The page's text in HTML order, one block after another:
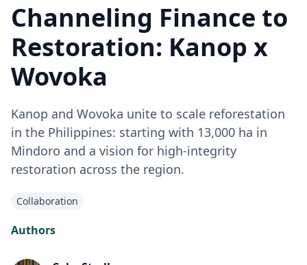
Channeling Finance to
Restoration: Kanop x
Wovoka
Kanop and Wovoka unite to scale reforestation
in the Philippines: starting with 13,000 ha in
Mindoro and a vision for high-integrity
restoration across the region.
Collaboration
Authors